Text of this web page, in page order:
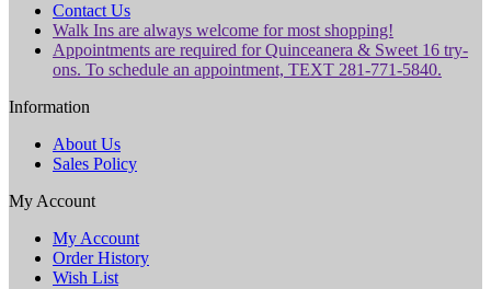
Contact Us
Walk Ins are always welcome for most shopping!
Appointments are required for Quinceanera & Sweet 16 try-
ons. To schedule an appointment, TEXT 281-771-5840.
Information
About Us
Sales Policy
My Account
My Account
Order History
Wish List